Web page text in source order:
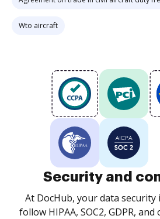
Wto aircraft
Security and
At DocHub, your data
follow HIPAA, SOC2, GDPR,